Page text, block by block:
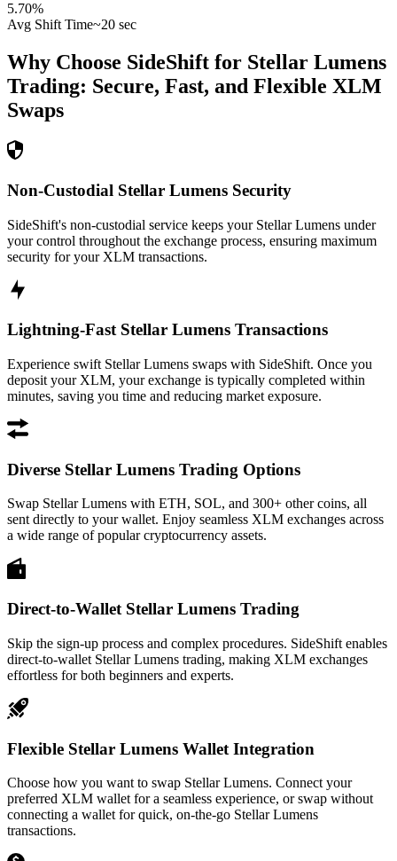
5.70%
Avg Shift Time~20 sec
Why Choose SideShift for Stellar Lumens
Trading: Secure, Fast, and Flexible XLM
Swaps
Non-Custodial Stellar Lumens Security
SideShift's non-custodial service keeps your Stellar Lumens under
your control throughout the exchange process, ensuring maximum
security for your XLM transactions.
Lightning-Fast Stellar Lumens Transactions
Experience swift Stellar Lumens swaps with SideShift. Once you
deposit your XLM, your exchange is typically completed within
minutes, saving you time and reducing market exposure.
Diverse Stellar Lumens Trading Options
Swap Stellar Lumens with ETH, SOL, and 300+ other coins, all
sent directly to your wallet. Enjoy seamless XLM exchanges across
a wide range of popular cryptocurrency assets.
Direct-to-Wallet Stellar Lumens Trading
Skip the sign-up process and complex procedures. SideShift enables
direct-to-wallet Stellar Lumens trading, making XLM exchanges
effortless for both beginners and experts.
Flexible Stellar Lumens Wallet Integration
Choose how you want to swap Stellar Lumens. Connect your
preferred XLM wallet for a seamless experience, or swap without
connecting a wallet for quick, on-the-go Stellar Lumens
transactions.